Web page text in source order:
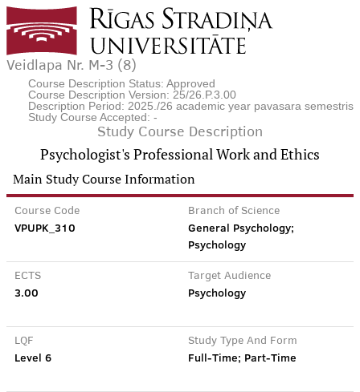
Veidlapa Nr. M-3 (8)
Course Description Status: Approved
Course Description Version: 25/26.P.3.00
Description Period: 2025./26 academic year pavasara semestris
Study Course Accepted: -
Study Course Description
Psychologist's Professional Work and Ethics
Main Study Course Information
Course Code
VPUPK_310
Branch of Science
General Psychology;
Psychology
ECTS
3.00
Target Audience
Psychology
LQF
Level 6
Study Type And Form
Full-Time; Part-Time